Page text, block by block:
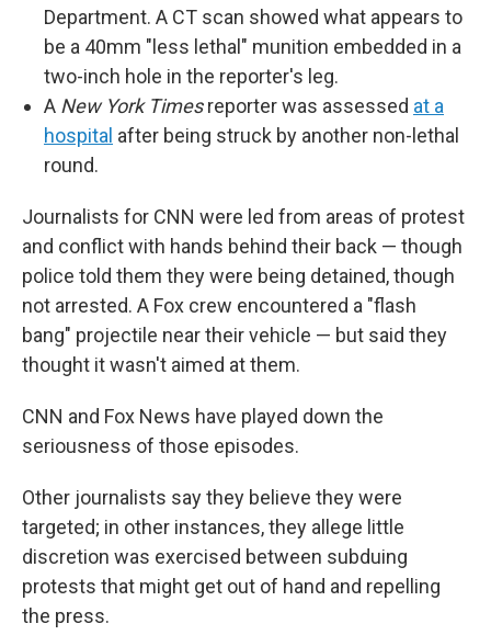
Department. A CT scan showed what appears to
be a 40mm "less lethal" munition embedded in a
two-inch hole in the reporter's leg.
A New York Timesreporter was assessed at a
hospital after being struck by another non-lethal
round.
Journalists for CNN were led from areas of protest
and conflict with hands behind their back — though
police told them they were being detained, though
not arrested. A Fox crew encountered a "flash
bang" projectile near their vehicle — but said they
thought it wasn't aimed at them.
CNN and Fox News have played down the
seriousness of those episodes.
Other journalists say they believe they were
targeted; in other instances, they allege little
discretion was exercised between subduing
protests that might get out of hand and repelling
the press.